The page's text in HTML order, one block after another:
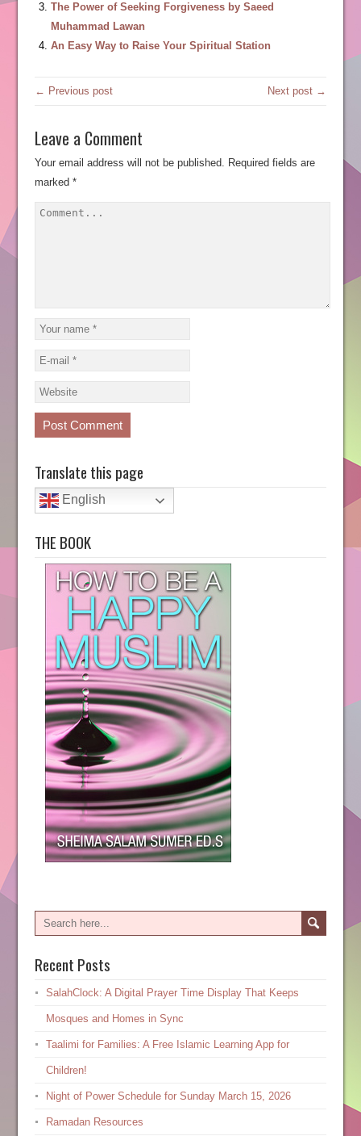
The Power of Seeking Forgiveness by Saeed
Muhammad Lawan
An Easy Way to Raise Your Spiritual Station
← Previous post Next post →
Leave a Comment
Your email address will not be published. Required fields are
marked *
Translate this page
English
THE BOOK
Recent Posts
SalahClock: A Digital Prayer Time Display That Keeps
Mosques and Homes in Sync
Taalimi for Families: A Free Islamic Learning App for
Children!
Night of Power Schedule for Sunday March 15, 2026
Ramadan Resources